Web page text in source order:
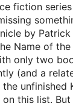
fiction
by
Name of
only two
(and a
unfinished
on this list.